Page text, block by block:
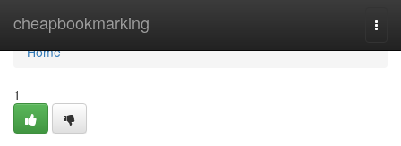
cheapbookmarking
Home
Home
1